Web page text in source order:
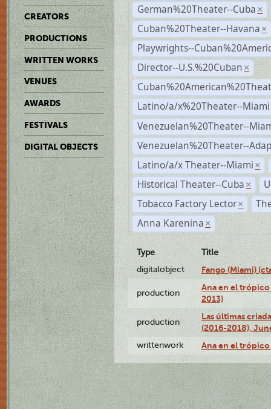
CREATORS
PRODUCTIONS
WRITTEN WORKS
VENUES
AWARDS
FESTIVALS
DIGITAL OBJECTS
German%20Theater--Cuba ×
Cuban%20Theater--Havana ×
Playwrights--
Director--U.S.%20Cuban ×
Latino/a/x%20Theater--Miami
Venezuelan%20Theater--
Venezuelan%20Theater--
Latino/a/x Theater--Miami ×
Historical Theater--Cuba ×
Tobacco Factory Lector ×
Anna Karenina ×
Type
Title
digitalobject
Fango (Miami)
production
Ana en el
2013)
production
Las últimas
(2016-2018),
writtenwork Ana en el trópico